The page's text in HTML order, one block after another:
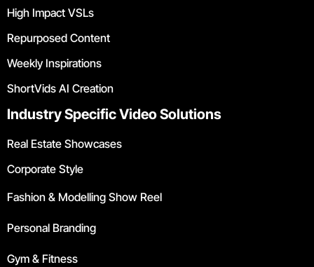
High Impact VSLs
Repurposed Content
Weekly Inspirations
ShortVids AI Creation
Industry Specific Video Solutions
Real Estate Showcases
Corporate Style
Fashion & Modelling Show Reel
Personal Branding
Gym & Fitness